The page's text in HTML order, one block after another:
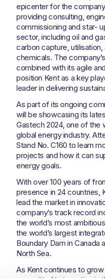
epicenter for the
providing consulting,
commissioning and star-
sector, including oil and
carbon capture,
chemicals. The
combined with its agile
position Kent as a key
leader in delivering
As part of its ongoing
will be showcasing its
Gastech 2024, one of the
global energy industry.
Stand No. C160 to learn
projects and how it can
energy goals.
With over 100 years of
presence in 24 countries,
lead the market in
company’s track record
the world’s most
the world’s largest
Boundary Dam in Canada
North Sea.
As Kent continues to